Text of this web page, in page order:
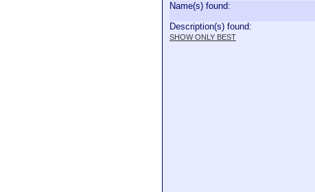
Name(s) found:
Description(s) found:
SHOW ONLY BEST